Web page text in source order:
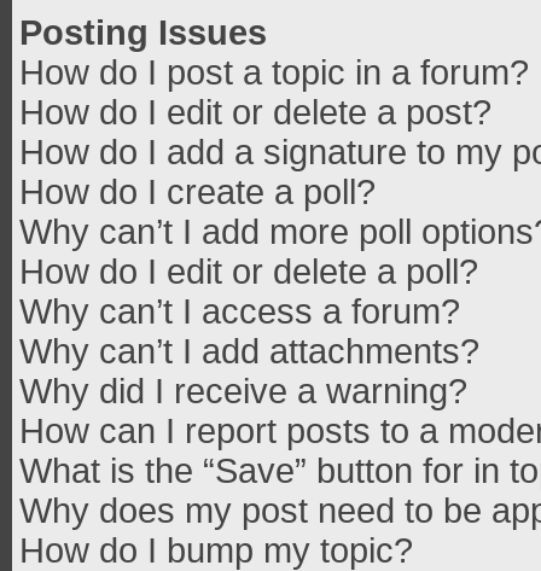
Posting Issues
How do I post a topic in a forum?
How do I edit or delete a post?
How do I add a signature to my
How do I create a poll?
Why can’t I add more poll
How do I edit or delete a poll?
Why can’t I access a forum?
Why can’t I add attachments?
Why did I receive a warning?
How can I report posts to a
What is the “Save” button for in
Why does my post need to be
How do I bump my topic?